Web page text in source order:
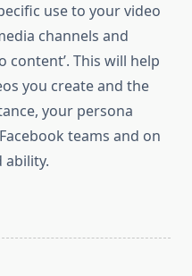
use to your video
channels and
content’. This will help
you create and the
your persona
teams and on
ability.